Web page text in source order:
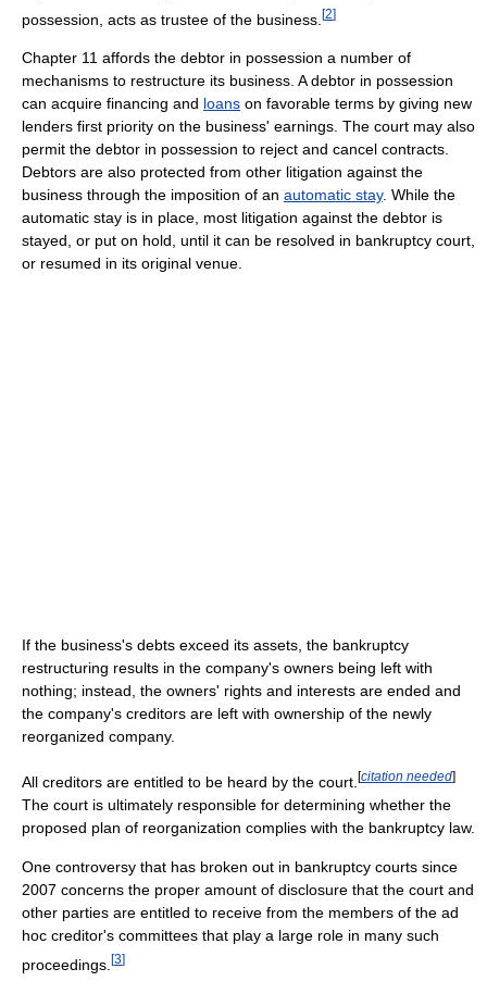
possession, acts as trustee of the business. [2]
Chapter 11 affords the debtor in possession a number of
mechanisms to restructure its business. A debtor in possession
can acquire financing and loans on favorable terms by giving new
lenders first priority on the business' earnings. The court may also
permit the debtor in possession to reject and cancel contracts.
Debtors are also protected from other litigation against the
business through the imposition of an automatic stay. While the
automatic stay is in place, most litigation against the debtor is
stayed, or put on hold, until it can be resolved in bankruptcy court,
or resumed in its original venue.
If the business's debts exceed its assets, the bankruptcy
restructuring results in the company's owners being left with
nothing; instead, the owners' rights and interests are ended and
the company's creditors are left with ownership of the newly
reorganized company.
All creditors are entitled to be heard by the court. [citation needed]
The court is ultimately responsible for determining whether the
proposed plan of reorganization complies with the bankruptcy law.
One controversy that has broken out in bankruptcy courts since
2007 concerns the proper amount of disclosure that the court and
other parties are entitled to receive from the members of the ad
hoc creditor's committees that play a large role in many such
proceedings. [3]